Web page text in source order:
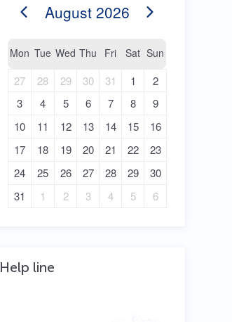
August 2026
Mon Tue Wed Thu Fri Sat Sun
27 28 29 30 31 1
2
3
4 5 6 7 8
9
10
11 12 13 14 15
16
17
18 19 20 21 22
23
24
25 26 27 28 29
30
31
1 2 3 4 5 6
Help line